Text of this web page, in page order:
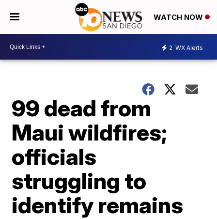
WATCH NOW
2 WX Alerts
99 dead from
Maui wildfires;
officials
struggling to
identify remains